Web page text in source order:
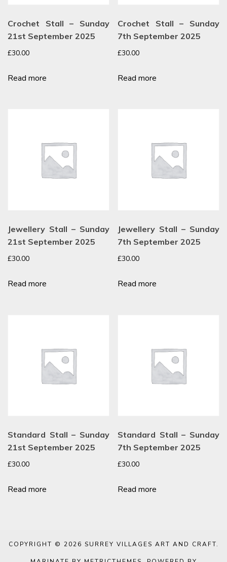
Crochet Stall – Sunday
21st September 2025
£30.00
Read more
Crochet Stall – Sunday
7th September 2025
£30.00
Read more
Jewellery Stall – Sunday
21st September 2025
£30.00
Read more
Jewellery Stall – Sunday
7th September 2025
£30.00
Read more
Standard Stall – Sunday
21st September 2025
£30.00
Read more
Standard Stall – Sunday
7th September 2025
£30.00
Read more
COPYRIGHT © 2026 SURREY VILLAGES ART AND CRAFT.